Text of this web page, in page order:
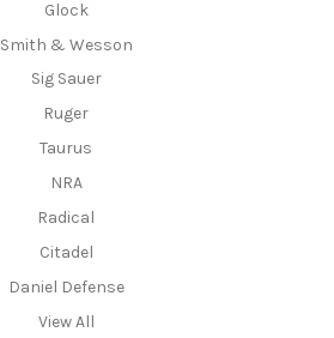
Glock
Smith & Wesson
Sig Sauer
Ruger
Taurus
NRA
Radical
Citadel
Daniel Defense
View All